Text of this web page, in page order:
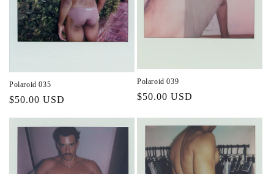
Polaroid 035
Regular
$50.00 USD
Polaroid 039
Regular
$50.00 USD